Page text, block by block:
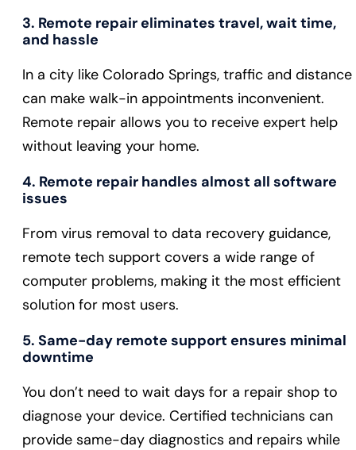
3. Remote repair eliminates travel, wait time,
and hassle
In a city like Colorado Springs, traffic and distance
can make walk-in appointments inconvenient.
Remote repair allows you to receive expert help
without leaving your home.
4. Remote repair handles almost all software
issues
From virus removal to data recovery guidance,
remote tech support covers a wide range of
computer problems, making it the most efficient
solution for most users.
5. Same-day remote support ensures minimal
downtime
You don’t need to wait days for a repair shop to
diagnose your device. Certified technicians can
provide same-day diagnostics and repairs while